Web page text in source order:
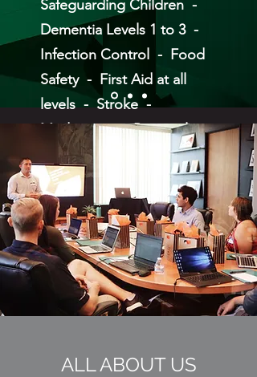
Safeguarding Children -
Dementia Levels 1 to 3 -
Infection Control - Food
Safety - First Aid at all
levels - Stroke -
Medication - Personal
Professional Boundaries -
Mental Health First Aid 1/2
day, 1 day, 2 day and
Managers -
Neurodiversity - Suicide
First Aid -
Oliver McGowan Level 2 -
ALL ABOUT US